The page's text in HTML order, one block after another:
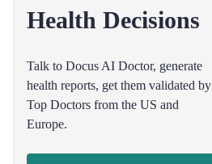
Health Decisions
Talk to Docus AI Doctor, generate
health reports, get them validated by
Top Doctors from the US and
Europe.